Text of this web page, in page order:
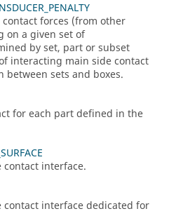
forces (from other
on a given set of
by set, part or subset
interacting main side contact
sets and boxes.
for each part defined in the
contact interface.
contact interface dedicated for